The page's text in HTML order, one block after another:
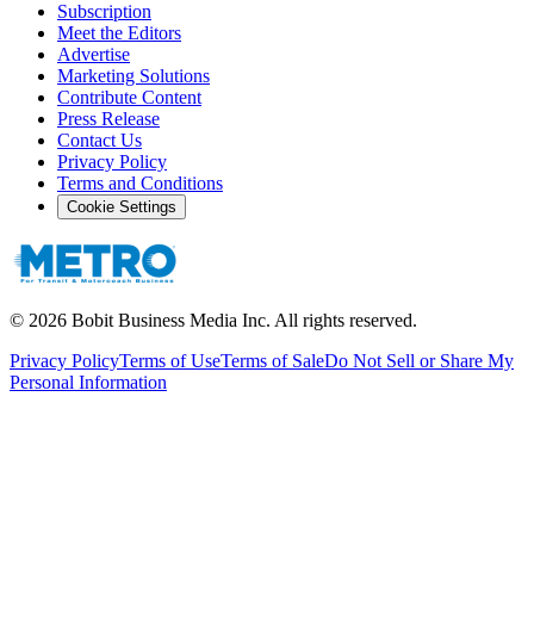
Subscription
Meet the Editors
Advertise
Marketing Solutions
Contribute Content
Press Release
Contact Us
Privacy Policy
Terms and Conditions
Cookie Settings
© 2026 Bobit Business Media Inc. All rights reserved.
Privacy PolicyTerms of UseTerms of SaleDo Not Sell or Share My
Personal Information